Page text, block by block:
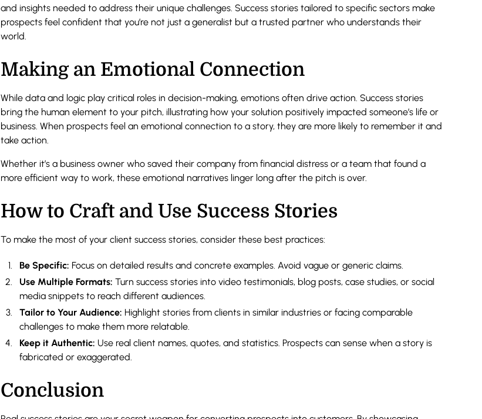
and insights needed to address their unique challenges. Success stories tailored to specific sectors make
prospects feel confident that you’re not just a generalist but a trusted partner who understands their
world.
Making an Emotional Connection
While data and logic play critical roles in decision-making, emotions often drive action. Success stories
bring the human element to your pitch, illustrating how your solution positively impacted someone’s life or
business. When prospects feel an emotional connection to a story, they are more likely to remember it and
take action.
Whether it’s a business owner who saved their company from financial distress or a team that found a
more efficient way to work, these emotional narratives linger long after the pitch is over.
How to Craft and Use Success Stories
To make the most of your client success stories, consider these best practices:
Be Specific: Focus on detailed results and concrete examples. Avoid vague or generic claims.
Use Multiple Formats: Turn success stories into video testimonials, blog posts, case studies, or social
media snippets to reach different audiences.
Tailor to Your Audience: Highlight stories from clients in similar industries or facing comparable
challenges to make them more relatable.
Keep it Authentic: Use real client names, quotes, and statistics. Prospects can sense when a story is
fabricated or exaggerated.
Conclusion